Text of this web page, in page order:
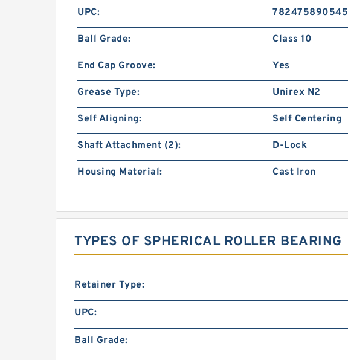
UPC: 782475890545
Ball Grade: Class 10
End Cap Groove: Yes
Grease Type: Unirex N2
Self Aligning: Self Centering
Shaft Attachment (2): D-Lock
Housing Material: Cast Iron
TYPES OF SPHERICAL ROLLER BEARING
Retainer Type:
UPC:
Ball Grade: